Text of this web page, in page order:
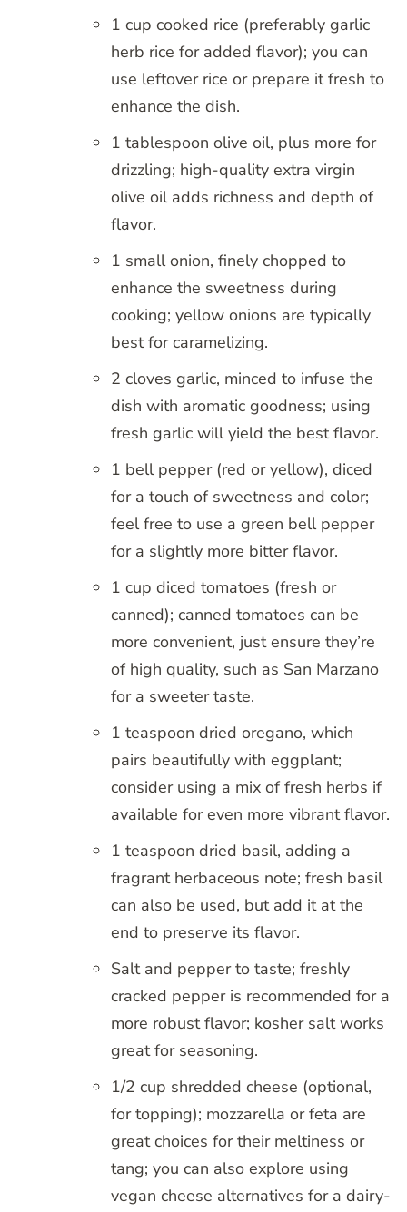
1 cup cooked rice (preferably garlic
herb rice for added flavor); you can
use leftover rice or prepare it fresh to
enhance the dish.
1 tablespoon olive oil, plus more for
drizzling; high-quality extra virgin
olive oil adds richness and depth of
flavor.
1 small onion, finely chopped to
enhance the sweetness during
cooking; yellow onions are typically
best for caramelizing.
2 cloves garlic, minced to infuse the
dish with aromatic goodness; using
fresh garlic will yield the best flavor.
1 bell pepper (red or yellow), diced
for a touch of sweetness and color;
feel free to use a green bell pepper
for a slightly more bitter flavor.
1 cup diced tomatoes (fresh or
canned); canned tomatoes can be
more convenient, just ensure they’re
of high quality, such as San Marzano
for a sweeter taste.
1 teaspoon dried oregano, which
pairs beautifully with eggplant;
consider using a mix of fresh herbs if
available for even more vibrant flavor.
1 teaspoon dried basil, adding a
fragrant herbaceous note; fresh basil
can also be used, but add it at the
end to preserve its flavor.
Salt and pepper to taste; freshly
cracked pepper is recommended for a
more robust flavor; kosher salt works
great for seasoning.
1/2 cup shredded cheese (optional,
for topping); mozzarella or feta are
great choices for their meltiness or
tang; you can also explore using
vegan cheese alternatives for a dairy-